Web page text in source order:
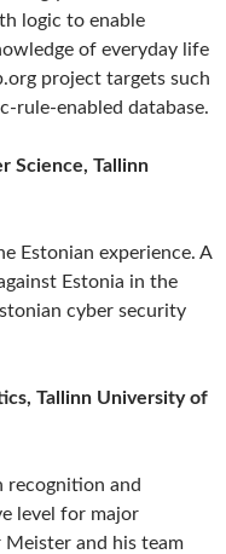
logic to enable
of everyday life
project targets such
rule-enabled database.
Science, Tallinn
Estonian experience. A
Estonia in the
cyber security
Tallinn University of
recognition and
level for major
Meister and his team